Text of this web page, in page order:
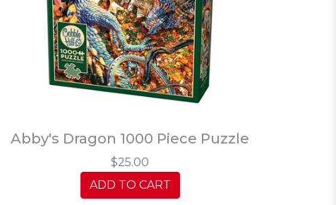
Abby's Dragon 1000 Piece Puzzle
$25.00
ADD TO CART